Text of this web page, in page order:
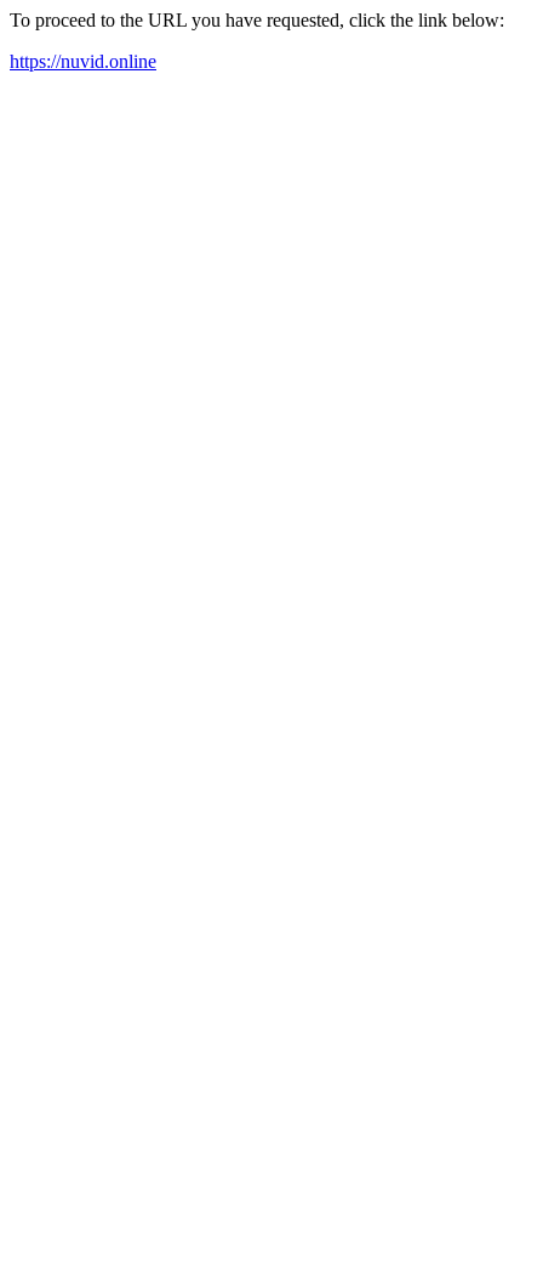
To proceed to the URL you have requested, click the link below:
https://nuvid.online